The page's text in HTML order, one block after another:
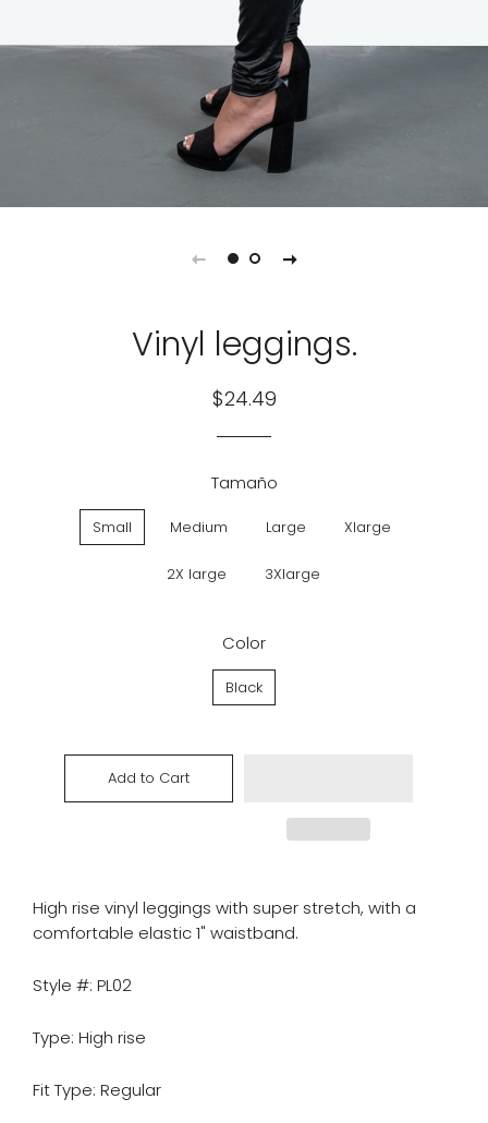
Vinyl leggings.
Regular
Sale
$24.49
Tamaño
Small Medium Large Xlarge
2X large 3Xlarge
Color
Black
Add to Cart
High rise vinyl leggings with super stretch, with a
comfortable elastic 1" waistband.
Style #: PL02
Type: High rise
Fit Type: Regular